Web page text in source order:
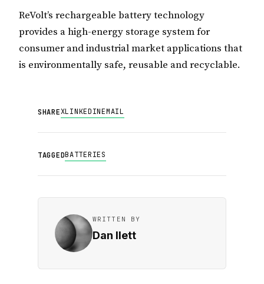
ReVolt’s rechargeable battery technology
provides a high-energy storage system for
consumer and industrial market applications that
is environmentally safe, reusable and recyclable.
SHAREXLINKEDINEMAIL
TAGGEDBATTERIES
WRITTEN BY
Dan Ilett